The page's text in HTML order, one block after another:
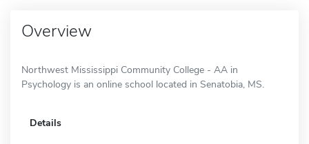
Overview
Northwest Mississippi Community College - AA in
Psychology is an online school located in Senatobia, MS.
Details